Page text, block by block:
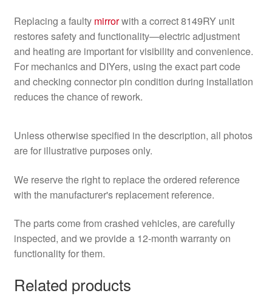
Replacing a faulty mirrorwith a correct 8149RY unit
restores safety and functionality—electric adjustment
and heating are important for visibility and convenience.
For mechanics and DIYers, using the exact part code
and checking connector pin condition during installation
reduces the chance of rework.
Unless otherwise specified in the description, all photos
are for illustrative purposes only.
We reserve the right to replace the ordered reference
with the manufacturer's replacement reference.
The parts come from crashed vehicles, are carefully
inspected, and we provide a 12-month warranty on
functionality for them.
Related products